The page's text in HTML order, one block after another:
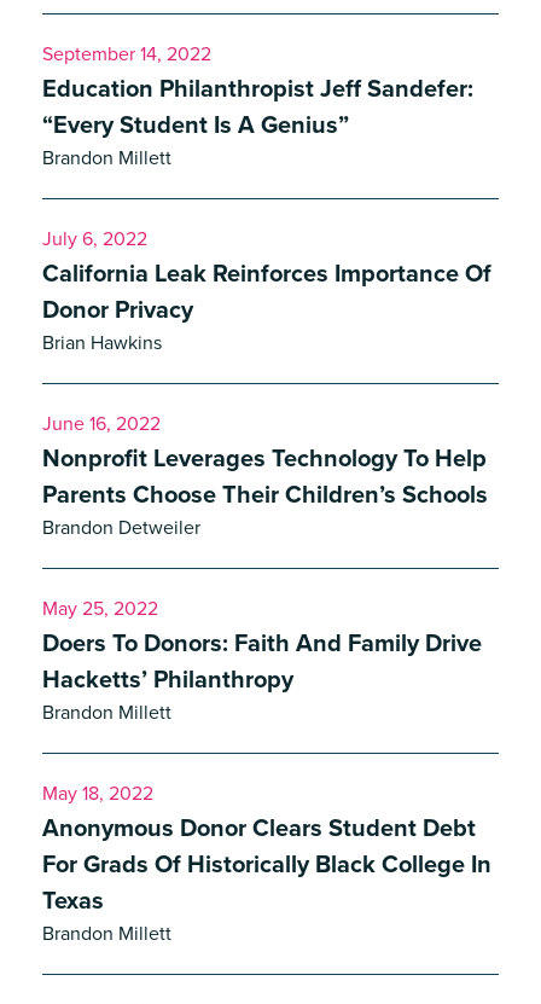
September 14, 2022
Education Philanthropist Jeff Sandefer:
“Every Student Is A Genius”
Brandon Millett
July 6, 2022
California Leak Reinforces Importance Of
Donor Privacy
Brian Hawkins
June 16, 2022
Nonprofit Leverages Technology To Help
Parents Choose Their Children’s Schools
Brandon Detweiler
May 25, 2022
Doers To Donors: Faith And Family Drive
Hacketts’ Philanthropy
Brandon Millett
May 18, 2022
Anonymous Donor Clears Student Debt
For Grads Of Historically Black College In
Texas
Brandon Millett
enter a search term